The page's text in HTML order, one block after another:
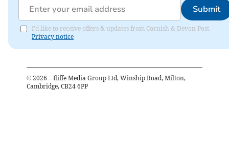
Submit
I'd like to receive offers & updates from Cornish & Devon Post.
Privacy notice
© 2026 – Iliffe Media Group Ltd, Winship Road, Milton,
Cambridge, CB24 6PP